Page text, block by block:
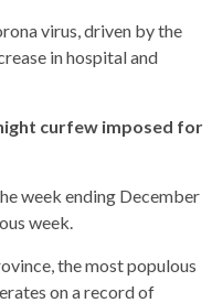
virus, driven by the
in hospital and
curfew imposed for
week ending December
week.
the most populous
on a record of